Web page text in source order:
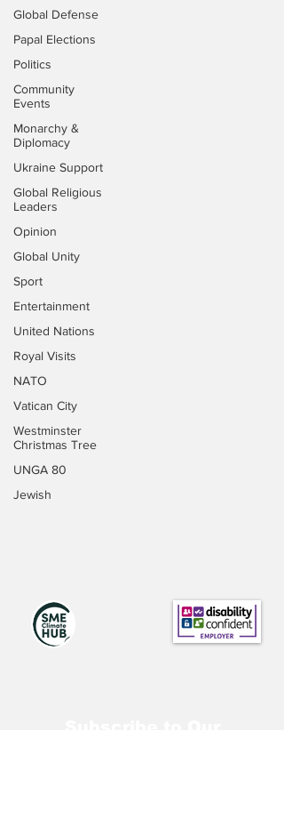
Global Defense
Papal Elections
Politics
Community
Events
Monarchy &
Diplomacy
Ukraine Support
Global Religious
Leaders
Opinion
Global Unity
Sport
Entertainment
United Nations
Royal Visits
NATO
Vatican City
Westminster
Christmas Tree
UNGA 80
Jewish